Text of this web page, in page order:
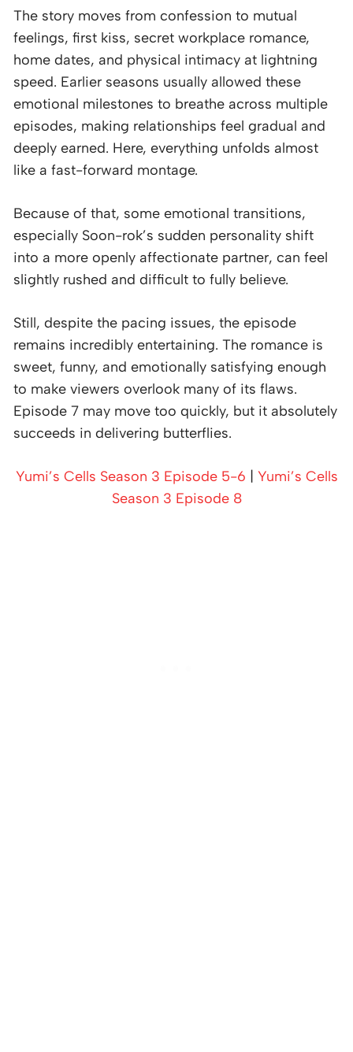
The story moves from confession to mutual
feelings, first kiss, secret workplace romance,
home dates, and physical intimacy at lightning
speed. Earlier seasons usually allowed these
emotional milestones to breathe across multiple
episodes, making relationships feel gradual and
deeply earned. Here, everything unfolds almost
like a fast-forward montage.
Because of that, some emotional transitions,
especially Soon-rok’s sudden personality shift
into a more openly affectionate partner, can feel
slightly rushed and difficult to fully believe.
Still, despite the pacing issues, the episode
remains incredibly entertaining. The romance is
sweet, funny, and emotionally satisfying enough
to make viewers overlook many of its flaws.
Episode 7 may move too quickly, but it absolutely
succeeds in delivering butterflies.
Yumi’s Cells Season 3 Episode 5-6
Yumi’s Cells
Season 3 Episode 8